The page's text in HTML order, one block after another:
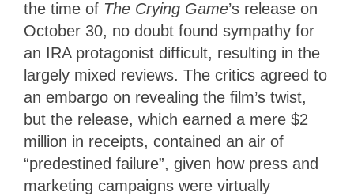
the time of The Crying Game’s release on
October 30, no doubt found sympathy for
an IRA protagonist difficult, resulting in the
largely mixed reviews. The critics agreed to
an embargo on revealing the film’s twist,
but the release, which earned a mere $2
million in receipts, contained an air of
“predestined failure”, given how press and
marketing campaigns were virtually